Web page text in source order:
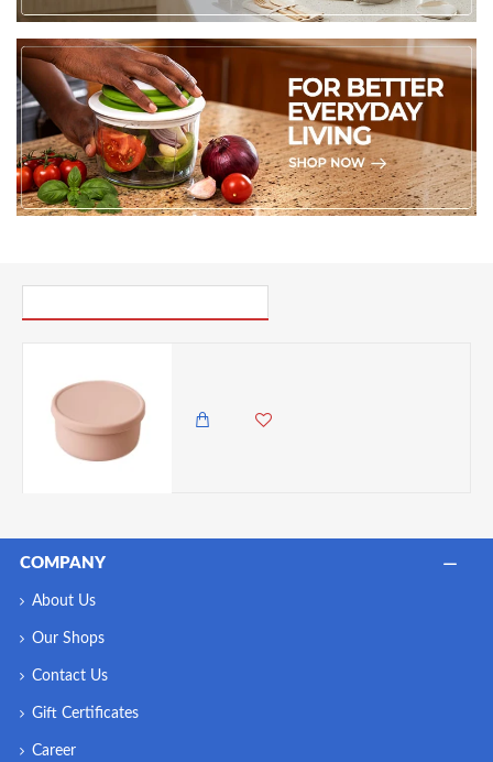
COMPANY
About Us
Our Shops
Contact Us
Gift Certificates
Career